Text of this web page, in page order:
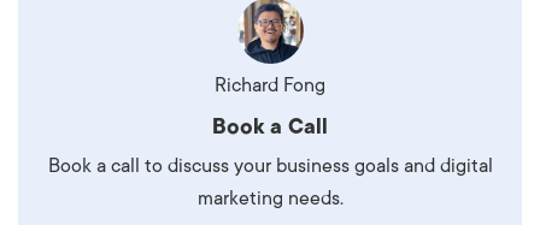
Richard Fong
Book a Call
Book a call to discuss your business goals and digital
marketing needs.